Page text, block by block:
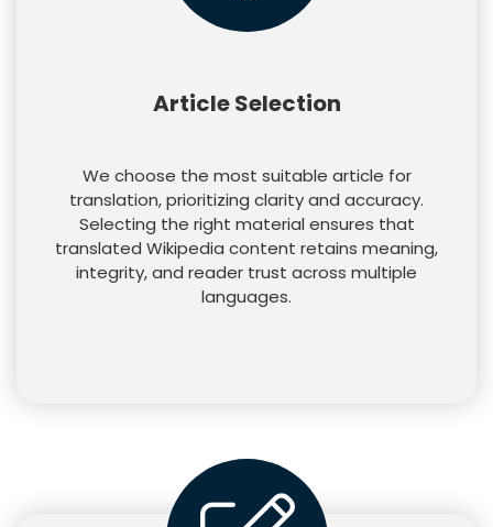
Article Selection
We choose the most suitable article for
translation, prioritizing clarity and accuracy.
Selecting the right material ensures that
translated Wikipedia content retains meaning,
integrity, and reader trust across multiple
languages.